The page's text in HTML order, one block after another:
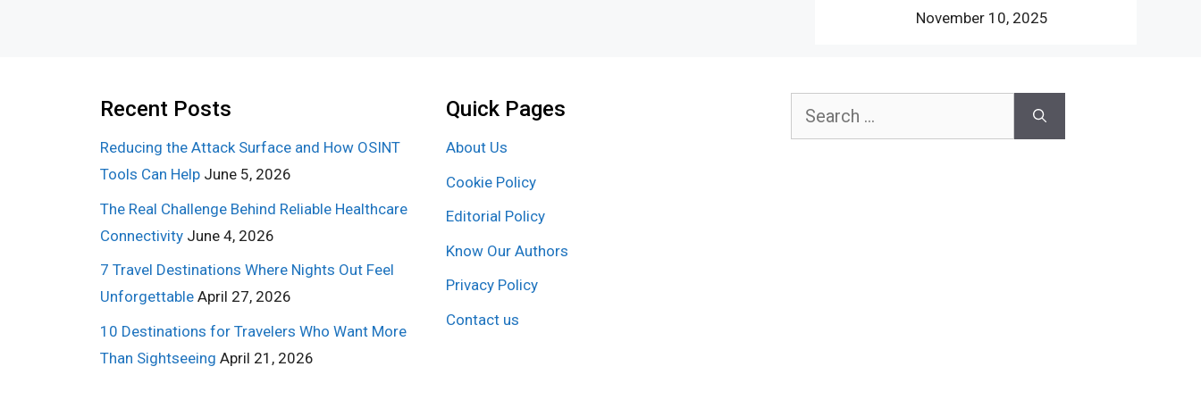
November 10, 2025
Recent Posts
Reducing the Attack Surface and How OSINT
Tools Can Help June 5, 2026
The Real Challenge Behind Reliable Healthcare
Connectivity June 4, 2026
7 Travel Destinations Where Nights Out Feel
Unforgettable April 27, 2026
10 Destinations for Travelers Who Want More
Than Sightseeing April 21, 2026
Quick Pages
About Us
Cookie Policy
Editorial Policy
Know Our Authors
Privacy Policy
Contact us
Search